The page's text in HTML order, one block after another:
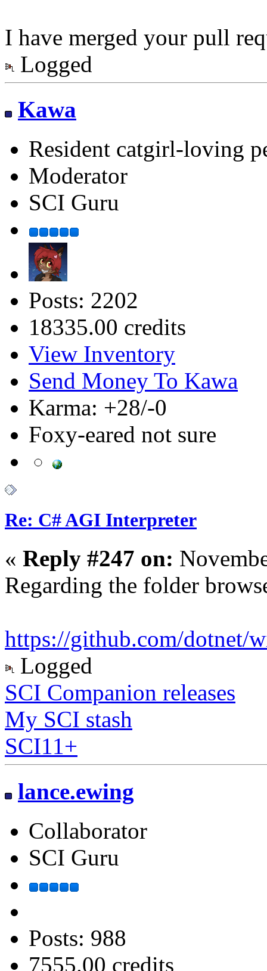
I have merged your pull
Logged
Kawa
Resident catgirl-loving
Moderator
SCI Guru
Posts: 2202
18335.00 credits
View Inventory
Send Money To Kawa
Karma: +28/-0
Foxy-eared not sure
Re: C# AGI Interpreter
« Reply #247 on:
Regarding the folder
https://github.com/dotnet/
Logged
SCI Companion releases
My SCI stash
SCI11+
lance.ewing
Collaborator
SCI Guru
Posts: 988
7555.00 credits